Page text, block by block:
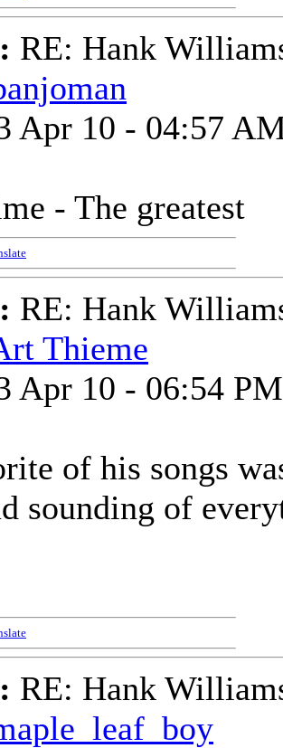
RE: Hank
Apr 10 - 04:57
- The greatest
RE: Hank
Thieme
Apr 10 - 06:54 PM
of his songs
sounding of
RE: Hank